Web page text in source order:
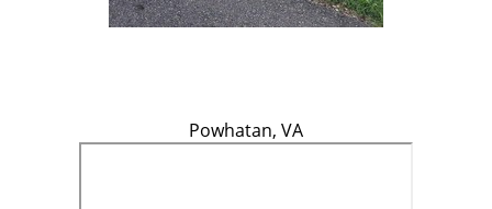
Powhatan, VA